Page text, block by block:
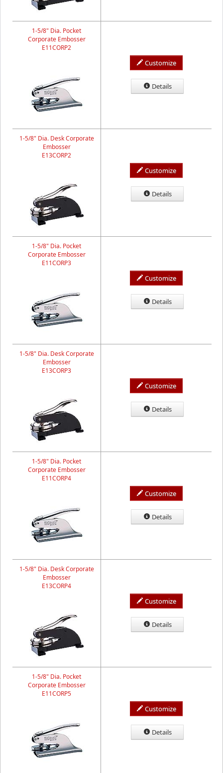
1-5/8" Dia. Pocket
Corporate Embosser
E11CORP2
Customize
Details
1-5/8" Dia. Desk Corporate
Embosser
E13CORP2
Customize
Details
1-5/8" Dia. Pocket
Corporate Embosser
E11CORP3
Customize
Details
1-5/8" Dia. Desk Corporate
Embosser
E13CORP3
Customize
Details
1-5/8" Dia. Pocket
Corporate Embosser
E11CORP4
Customize
Details
1-5/8" Dia. Desk Corporate
Embosser
E13CORP4
Customize
Details
1-5/8" Dia. Pocket
Corporate Embosser
E11CORP5
Customize
Details